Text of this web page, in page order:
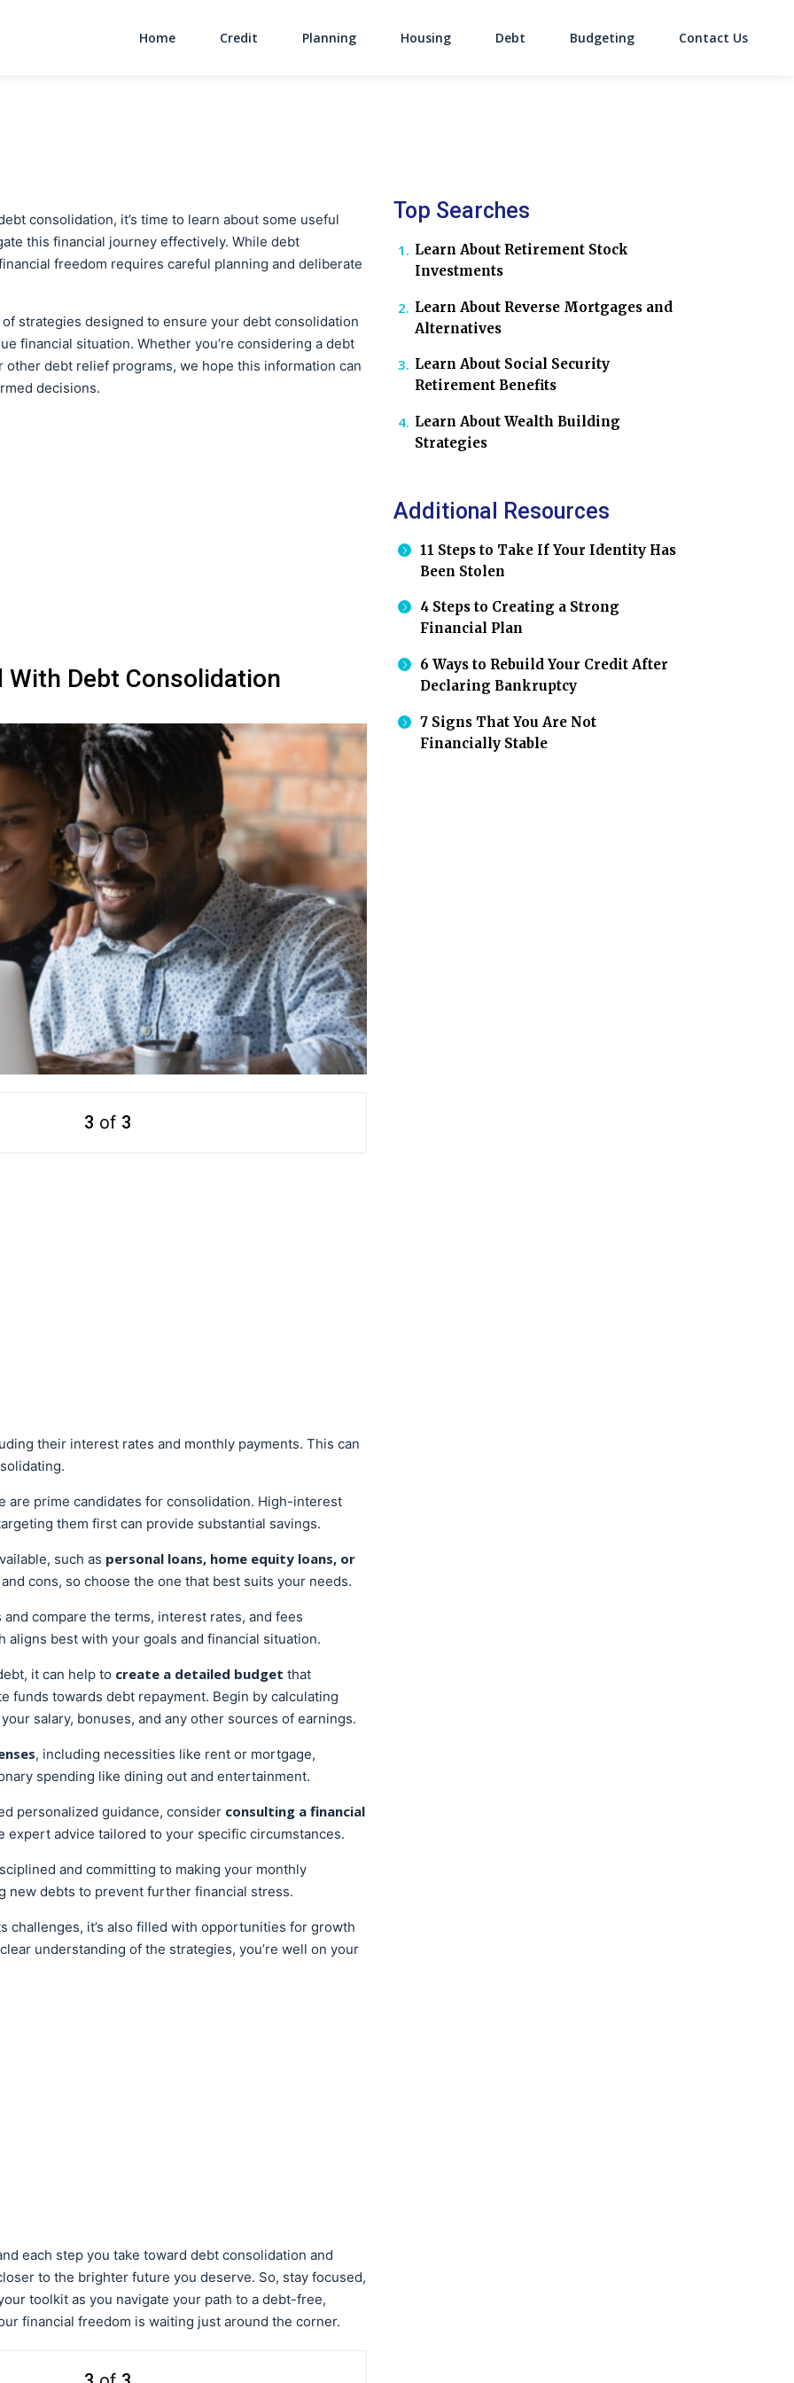
Main Navigation
Home Credit Planning Housing Debt Budgeting Contact Us
consolidation, it’s time to learn about some useful
this financial journey effectively. While debt
freedom requires careful planning and deliberate
strategies designed to ensure your debt consolidation
financial situation. Whether you’re considering a debt
debt relief programs, we hope this information can
decisions.
Debt Consolidation
3 of 3
their interest rates and monthly payments. This can
are prime candidates for consolidation. High-interest
them first can provide substantial savings.
such as personal loans, home equity loans, or
cons, so choose the one that best suits your needs.
compare the terms, interest rates, and fees
best with your goals and financial situation.
it can help to create a detailed budget that
funds towards debt repayment. Begin by calculating
salary, bonuses, and any other sources of earnings.
, including necessities like rent or mortgage,
spending like dining out and entertainment.
personalized guidance, consider consulting a financial
expert advice tailored to your specific circumstances.
and committing to making your monthly
new debts to prevent further financial stress.
challenges, it’s also filled with opportunities for growth
understanding of the strategies, you’re well on your
each step you take toward debt consolidation and
to the brighter future you deserve. So, stay focused,
toolkit as you navigate your path to a debt-free,
financial freedom is waiting just around the corner.
Top Searches
Learn About Retirement Stock
Investments
Learn About Reverse Mortgages and
Alternatives
Learn About Social Security
Retirement Benefits
Learn About Wealth Building
Strategies
Additional Resources
11 Steps to Take If Your Identity Has
Been Stolen
4 Steps to Creating a Strong
Financial Plan
6 Ways to Rebuild Your Credit After
Declaring Bankruptcy
7 Signs That You Are Not
Financially Stable